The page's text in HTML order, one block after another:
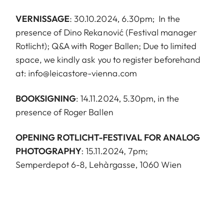
VERNISSAGE: 30.10.2024, 6.30pm; In the
presence of Dino Rekanović (Festival manager
Rotlicht); Q&A with Roger Ballen; Due to limited
space, we kindly ask you to register beforehand
at: info@leicastore-vienna.com
BOOKSIGNING: 14.11.2024, 5.30pm, in the
presence of Roger Ballen
OPENING ROTLICHT-FESTIVAL FOR ANALOG
PHOTOGRAPHY: 15.11.2024, 7pm;
Semperdepot 6-8, Lehàrgasse, 1060 Wien